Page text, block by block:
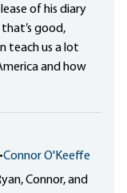
of his diary
good,
teach us a lot
and how
•Connor O'Keeffe
Connor, and